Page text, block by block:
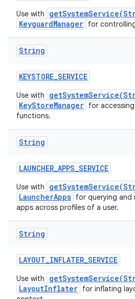
Use with
KeyguardManager for
String
KEYSTORE_SERVICE
Use with
KeyStoreManager for accessing
functions.
String
LAUNCHER_APPS_SERVICE
Use with
LauncherApps for querying and
apps across profiles of a user.
String
LAYOUT_INFLATER_SERVICE
Use with
LayoutInflater for inflating